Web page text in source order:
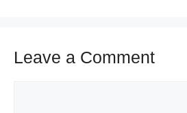
Leave a Comment